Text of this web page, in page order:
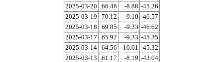
2025-03-20
66.46 -8.88 -45.26
2025-03-19
70.12 -9.10 -46.57
2025-03-18
69.85 -9.33 -46.62
2025-03-17
65.92 -9.33 -45.35
2025-03-14
64.56 -10.01 -45.32
2025-03-13
61.17 -8.19 -43.04